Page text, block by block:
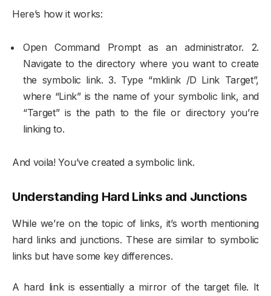
Here’s how it works:
Open Command Prompt as an administrator. 2.
Navigate to the directory where you want to create
the symbolic link. 3. Type “mklink /D Link Target”,
where “Link” is the name of your symbolic link, and
“Target” is the path to the file or directory you’re
linking to.
And voila! You’ve created a symbolic link.
Understanding Hard Links and Junctions
While we’re on the topic of links, it’s worth mentioning
hard links and junctions. These are similar to symbolic
links but have some key differences.
A hard link is essentially a mirror of the target file. It